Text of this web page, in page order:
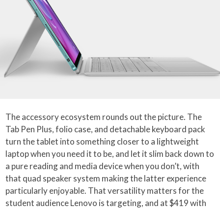
The accessory ecosystem rounds out the picture. The
Tab Pen Plus, folio case, and detachable keyboard pack
turn the tablet into something closer to a lightweight
laptop when you need it to be, and let it slim back down to
a pure reading and media device when you don’t, with
that quad speaker system making the latter experience
particularly enjoyable. That versatility matters for the
student audience Lenovo is targeting, and at $419 with